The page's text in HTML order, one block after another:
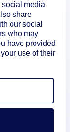
social media
share
our social
who may
have provided
use of their